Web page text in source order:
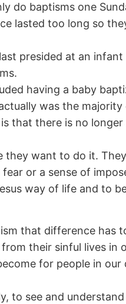
do baptisms one
lasted too long so
presided at an
having a baby
was the majority
that there is no longer
they want to do it.
or a sense of
way of life and to
that difference has
their sinful lives in
for people in our
to see and understand